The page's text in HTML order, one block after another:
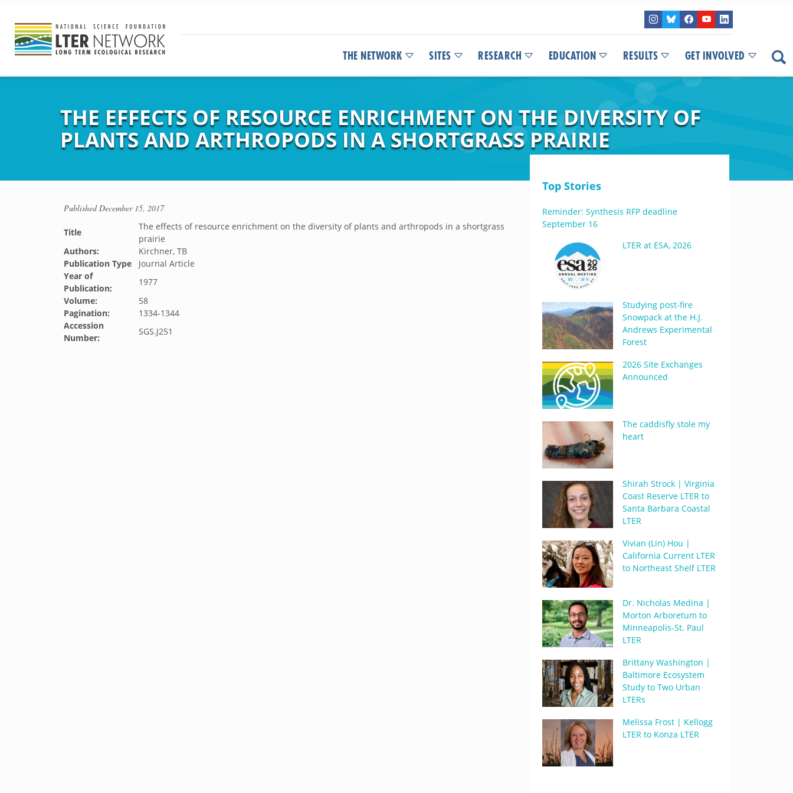
THE NETWORK SITES RESEARCH EDUCATION RESULTS GET INVOLVED
THE EFFECTS OF RESOURCE ENRICHMENT ON THE DIVERSITY OF
PLANTS AND ARTHROPODS IN A SHORTGRASS PRAIRIE
PublishedDecember 15, 2017
Title
The effects of resource enrichment on the diversity of plants and arthropods in a shortgrass
prairie
Authors:
Kirchner, TB
Publication Type
Journal Article
Year of
Publication:
1977
Volume:
58
Pagination:
1334-1344
Accession
Number:
SGS.J251
Top Stories
Reminder: Synthesis RFP deadline
September 16
LTER at ESA, 2026
Studying post-fire
Snowpack at the H.J.
Andrews Experimental
Forest
2026 Site Exchanges
Announced
The caddisfly stole my
heart
Shirah Strock | Virginia
Coast Reserve LTER to
Santa Barbara Coastal
LTER
Vivian (Lin) Hou |
California Current LTER
to Northeast Shelf LTER
Dr. Nicholas Medina |
Morton Arboretum to
Minneapolis-St. Paul
LTER
Brittany Washington |
Baltimore Ecosystem
Study to Two Urban
LTERs
Melissa Frost | Kellogg
LTER to Konza LTER